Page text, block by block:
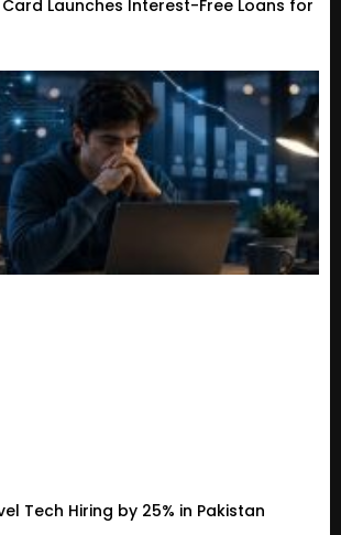
Launches Interest-Free Loans for
Tech Hiring by 25% in Pakistan